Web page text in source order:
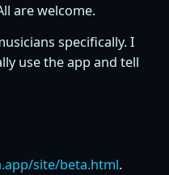
are welcome.
specifically. I
use the app and tell
site/beta.html.